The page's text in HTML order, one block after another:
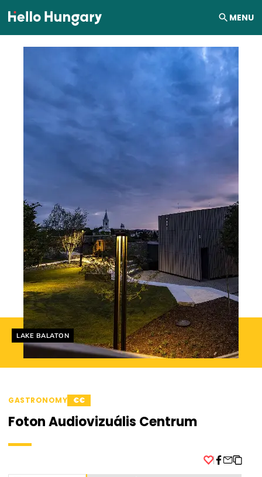
Skip to content MENU
Helyszín címkék:
LAKE BALATON
GASTRONOMY €€
Foton Audiovizuális Centrum